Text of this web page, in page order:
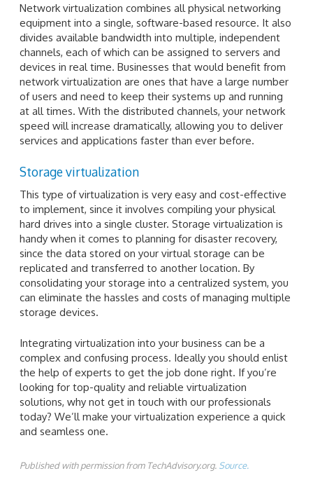
Network virtualization combines all physical networking
equipment into a single, software-based resource. It also
divides available bandwidth into multiple, independent
channels, each of which can be assigned to servers and
devices in real time. Businesses that would benefit from
network virtualization are ones that have a large number
of users and need to keep their systems up and running
at all times. With the distributed channels, your network
speed will increase dramatically, allowing you to deliver
services and applications faster than ever before.
Storage virtualization
This type of virtualization is very easy and cost-effective
to implement, since it involves compiling your physical
hard drives into a single cluster. Storage virtualization is
handy when it comes to planning for disaster recovery,
since the data stored on your virtual storage can be
replicated and transferred to another location. By
consolidating your storage into a centralized system, you
can eliminate the hassles and costs of managing multiple
storage devices.
Integrating virtualization into your business can be a
complex and confusing process. Ideally you should enlist
the help of experts to get the job done right. If you’re
looking for top-quality and reliable virtualization
solutions, why not get in touch with our professionals
today? We’ll make your virtualization experience a quick
and seamless one.
Published with permission from TechAdvisory.org. Source.